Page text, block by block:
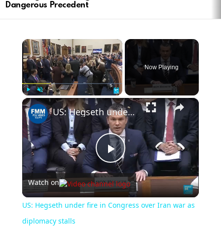
Dangerous Precedent
×
Play Unmute Fullscreen
Now Playing
×
Play
Video
US: Hegseth under fire in Congress over Iran war as diplomacy stalls
Watch on
US: Hegseth under fire in Congress over Iran war as
diplomacy stalls